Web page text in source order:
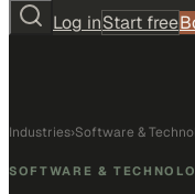
Log inStart free
Industries›Software &
SOFTWARE &